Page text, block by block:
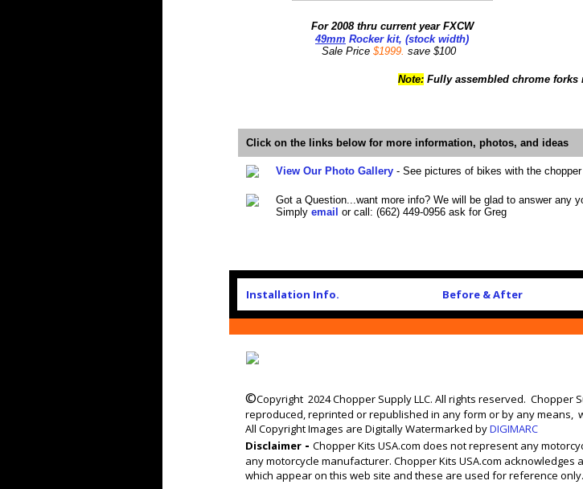
For 2008 thru current year FXCW
49mm Rocker kit, (stock width)
Sale Price $1999. save $100
Note: Fully assembled chrome forks
Click on the links below for more information, photos, and ideas
View Our Photo Gallery - See pictures of bikes with the
Got a Question...want more info? We will be glad to answer any
Simply email or call: (662) 449-0956 ask for Greg
Installation Info. Before & After
©Copyright 2024 Chopper Supply LLC. All rights reserved. Chopper
reproduced, reprinted or republished in any form or by any means,
All Copyright Images are Digitally Watermarked byDIGIMARC
Disclaimer - Chopper Kits USA.com does not represent any
any motorcycle manufacturer. Chopper Kits USA.com
which appear on this web site and these are used for reference only.